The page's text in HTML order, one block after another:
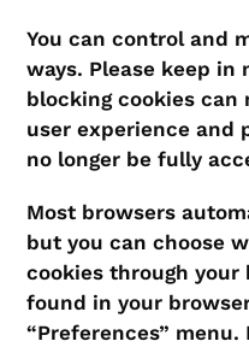
You can control and
ways. Please keep
blocking cookies can
user experience and
no longer be fully
Most browsers
but you can choose
cookies through
found in your
“Preferences”